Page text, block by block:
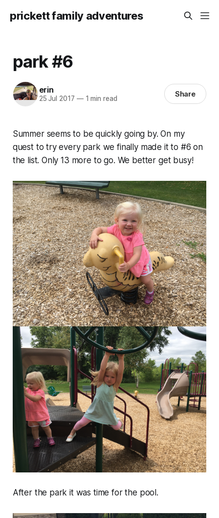
prickett family adventures
park #6
erin
25 Jul 2017 —1 min read Share
Summer seems to be quickly going by. On my
quest to try every park we finally made it to #6 on
the list. Only 13 more to go. We better get busy!
After the park it was time for the pool.